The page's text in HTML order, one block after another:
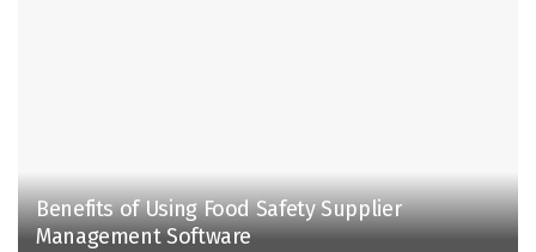
Benefits of Using Food Safety Supplier
Management Software